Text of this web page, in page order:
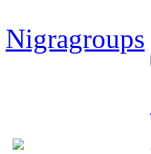
Nigragroups